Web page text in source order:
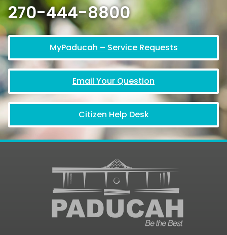
270-444-8800
MyPaducah – Service Requests
Email Your Question
Citizen Help Desk